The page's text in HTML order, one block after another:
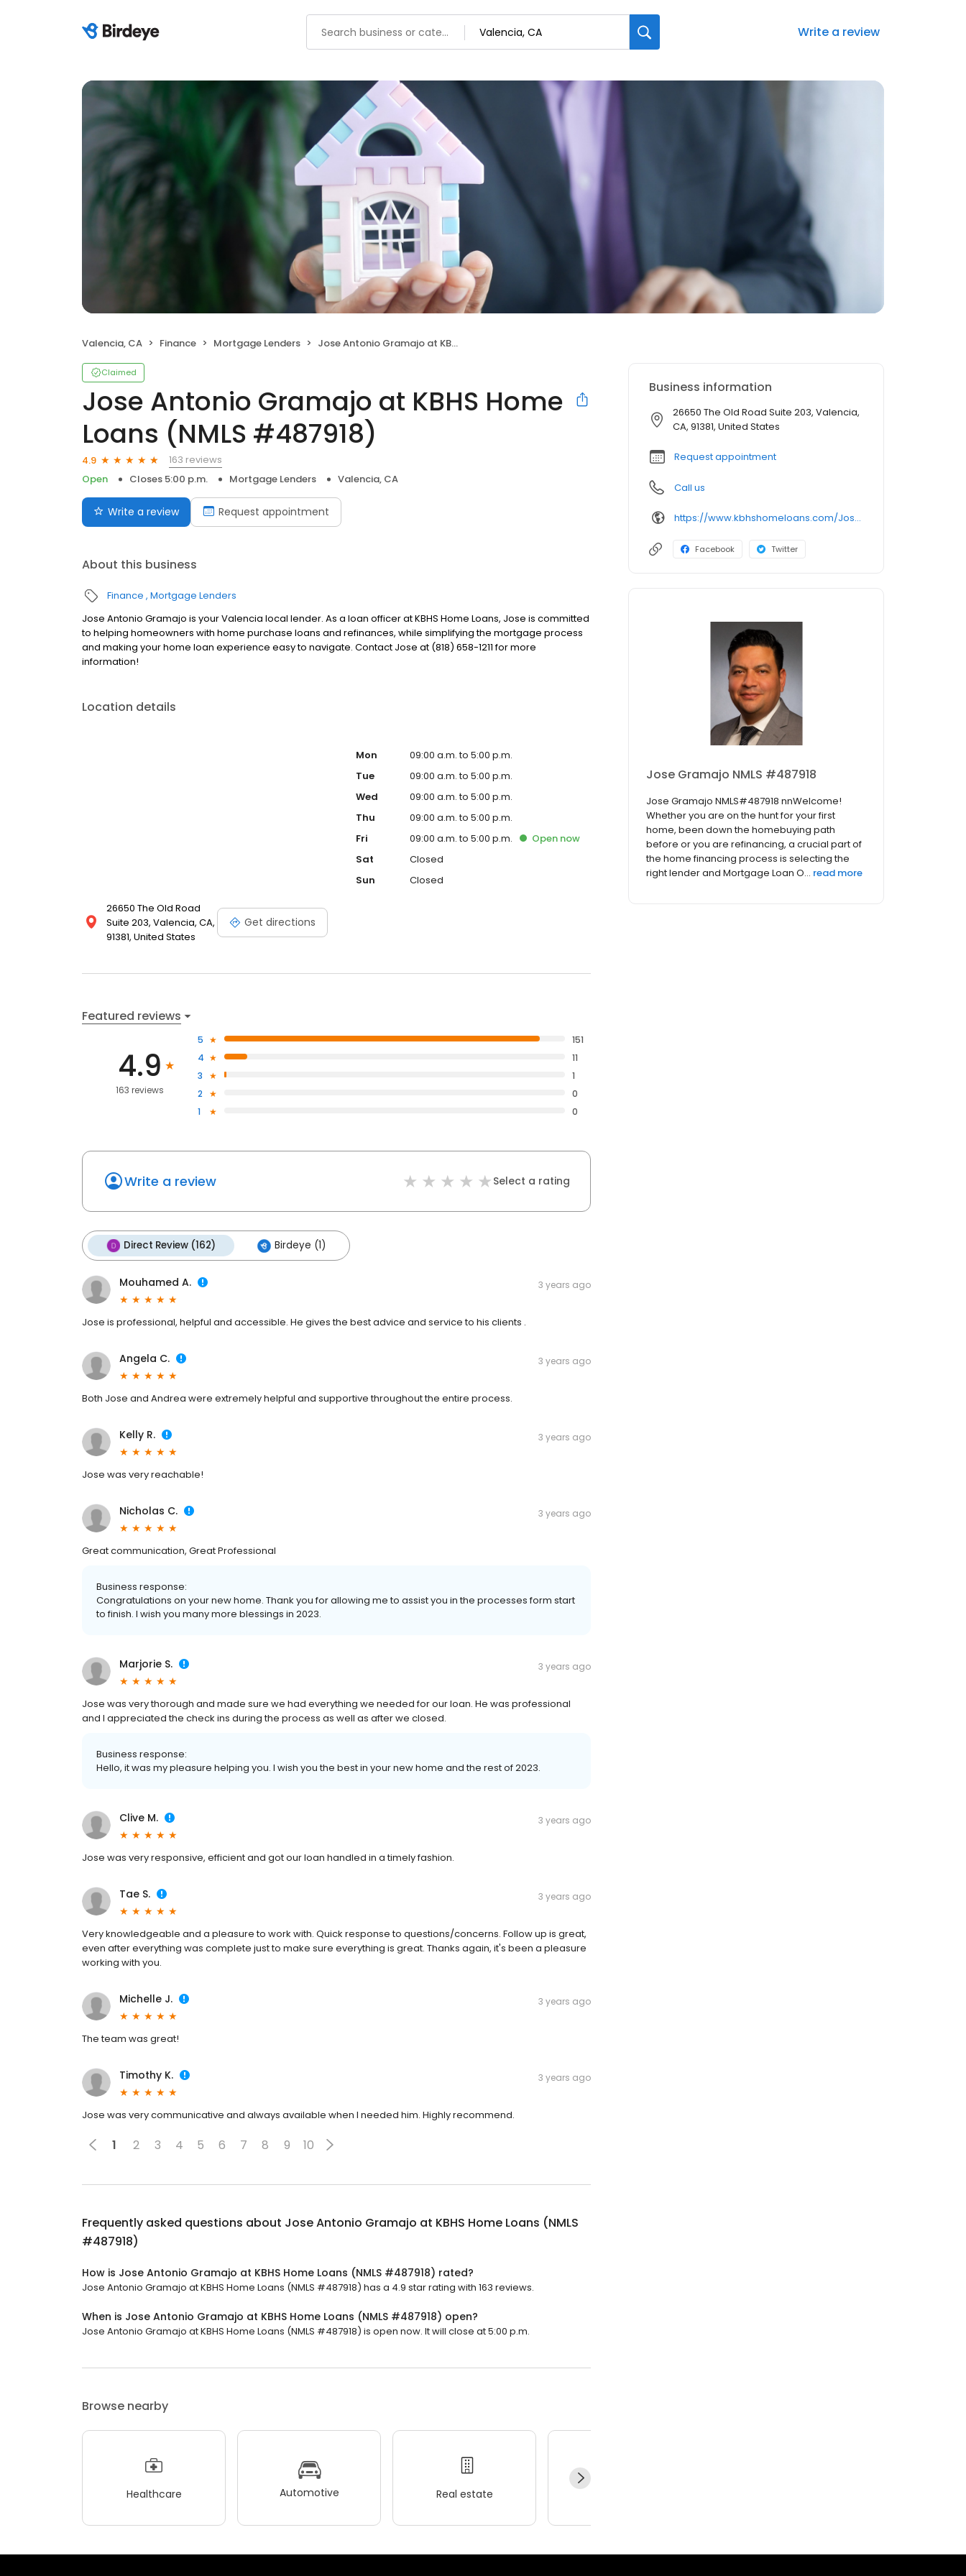
Write a review
Valencia, CA Finance Mortgage Lenders Jose Antonio Gramajo at KBHS Home Loans (NMLS #487918)
Claimed
Jose Antonio Gramajo at KBHS Home
Loans (NMLS #487918)
4.9
163 reviews
Open
Closes 5:00 p.m. Mortgage Lenders Valencia, CA
Write a review Request appointment
About this business
Finance Mortgage Lenders
Jose Antonio Gramajo is your Valencia local lender. As a loan officer at KBHS Home Loans, Jose is committed
to helping homeowners with home purchase loans and refinances, while simplifying the mortgage process
and making your home loan experience easy to navigate. Contact Jose at (818) 658-1211 for more
information!
Location details
26650 The Old Road
Suite 203, Valencia, CA,
91381, United States
Get directions
Mon
09:00 a.m. to 5:00 p.m.
Tue
09:00 a.m. to 5:00 p.m.
Wed
09:00 a.m. to 5:00 p.m.
Thu
09:00 a.m. to 5:00 p.m.
Fri
09:00 a.m. to 5:00 p.m. Open now
Sat
Closed
Sun
Closed
Featured reviews
4.9
163 reviews
5
151
4
11
3
1
2
0
1
0
Write a review Select a rating
Direct Review (162) Birdeye (1)
Mouhamed A. 3 years ago
Jose is professional, helpful and accessible. He gives the best advice and service to his clients .
Angela C. 3 years ago
Both Jose and Andrea were extremely helpful and supportive throughout the entire process.
Kelly R. 3 years ago
Jose was very reachable!
Nicholas C. 3 years ago
Great communication, Great Professional
Business response:
Congratulations on your new home. Thank you for allowing me to assist you in the processes form start
to finish. I wish you many more blessings in 2023.
Marjorie S. 3 years ago
Jose was very thorough and made sure we had everything we needed for our loan. He was professional
and I appreciated the check ins during the process as well as after we closed.
Business response:
Hello, it was my pleasure helping you. I wish you the best in your new home and the rest of 2023.
Clive M. 3 years ago
Jose was very responsive, efficient and got our loan handled in a timely fashion.
Tae S. 3 years ago
Very knowledgeable and a pleasure to work with. Quick response to questions/concerns. Follow up is great,
even after everything was complete just to make sure everything is great. Thanks again, it's been a pleasure
working with you.
Michelle J. 3 years ago
The team was great!
Timothy K. 3 years ago
Jose was very communicative and always available when I needed him. Highly recommend.
1 2 3 4 5 6 7 8 9 10
Frequently asked questions about Jose Antonio Gramajo at KBHS Home Loans (NMLS
#487918)
How is Jose Antonio Gramajo at KBHS Home Loans (NMLS #487918) rated?
Jose Antonio Gramajo at KBHS Home Loans (NMLS #487918) has a 4.9 star rating with 163 reviews.
When is Jose Antonio Gramajo at KBHS Home Loans (NMLS #487918) open?
Jose Antonio Gramajo at KBHS Home Loans (NMLS #487918) is open now. It will close at 5:00 p.m.
Browse nearby
Healthcare Automotive Real estate
Business information
26650 The Old Road Suite 203, Valencia,
CA, 91381, United States
Request appointment
Call us
https://www.kbhshomeloans.com/JoseGramajo
Facebook Twitter
Jose Gramajo NMLS #487918
Jose Gramajo NMLS#487918 nnWelcome!
Whether you are on the hunt for your first
home, been down the homebuying path
before or you are refinancing, a crucial part of
the home financing process is selecting the
right lender and Mortgage Loan O... read more